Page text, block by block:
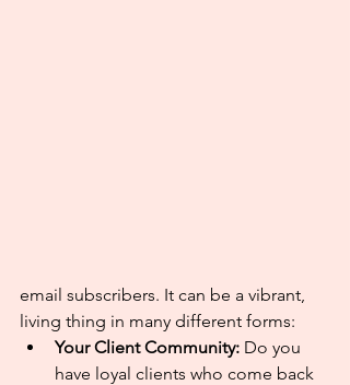
email subscribers. It can be a vibrant,
living thing in many different forms:
Your Client Community: Do you
have loyal clients who come back